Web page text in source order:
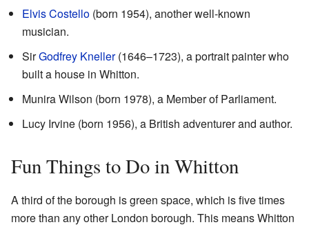
Elvis Costello (born 1954), another well-known
musician.
SirGodfrey Kneller(1646–1723), a portrait painter who
built a house in Whitton.
Munira Wilson (born 1978), a Member of Parliament.
Lucy Irvine (born 1956), a British adventurer and author.
Fun Things to Do in Whitton
A third of the borough is green space, which is five times
more than any other London borough. This means Whitton